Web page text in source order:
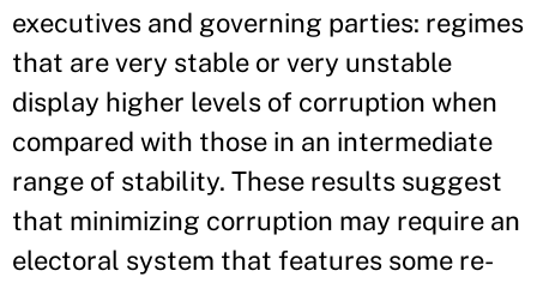
executives and governing parties: regimes
that are very stable or very unstable
display higher levels of corruption when
compared with those in an intermediate
range of stability. These results suggest
that minimizing corruption may require an
electoral system that features some re-